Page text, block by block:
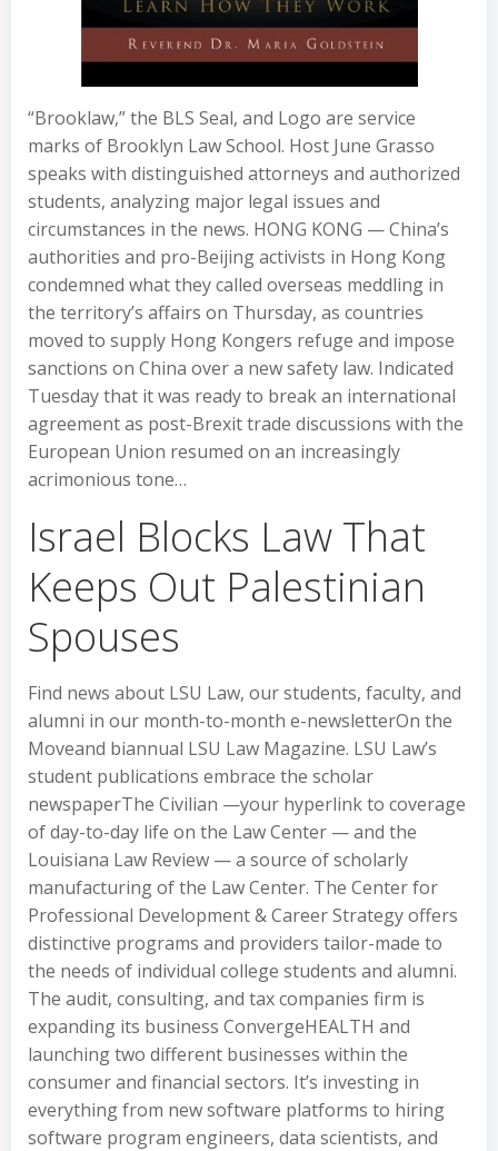
“Brooklaw,” the BLS Seal, and Logo are service
marks of Brooklyn Law School. Host June Grasso
speaks with distinguished attorneys and authorized
students, analyzing major legal issues and
circumstances in the news. HONG KONG — China’s
authorities and pro-Beijing activists in Hong Kong
condemned what they called overseas meddling in
the territory’s affairs on Thursday, as countries
moved to supply Hong Kongers refuge and impose
sanctions on China over a new safety law. Indicated
Tuesday that it was ready to break an international
agreement as post-Brexit trade discussions with the
European Union resumed on an increasingly
acrimonious tone…
Israel Blocks Law That
Keeps Out Palestinian
Spouses
Find news about LSU Law, our students, faculty, and
alumni in our month-to-month e-newsletterOn the
Moveand biannual LSU Law Magazine. LSU Law’s
student publications embrace the scholar
newspaperThe Civilian —your hyperlink to coverage
of day-to-day life on the Law Center — and the
Louisiana Law Review — a source of scholarly
manufacturing of the Law Center. The Center for
Professional Development & Career Strategy offers
distinctive programs and providers tailor-made to
the needs of individual college students and alumni.
The audit, consulting, and tax companies firm is
expanding its business ConvergeHEALTH and
launching two different businesses within the
consumer and financial sectors. It’s investing in
everything from new software platforms to hiring
software program engineers, data scientists, and